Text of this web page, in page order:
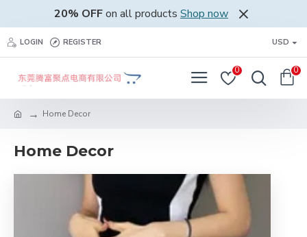
20% OFFon all products Shop now
LOGIN REGISTER USD
0 0
Home Decor
Home Decor